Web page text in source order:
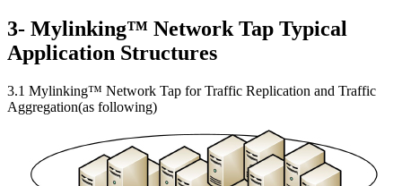
3- Mylinking™ Network Tap Typical
Application Structures
3.1 Mylinking™ Network Tap for Traffic Replication and Traffic
Aggregation(as following)